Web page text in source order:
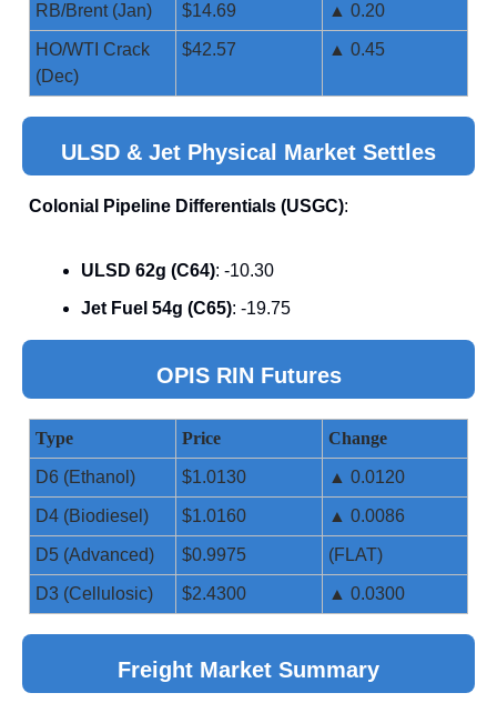
RB/Brent (Jan) $14.69 ▲ 0.20
HO/WTI Crack
(Dec)
$42.57 ▲ 0.45
ULSD & Jet Physical Market Settles
Colonial Pipeline Differentials (USGC):
ULSD 62g (C64): -10.30
Jet Fuel 54g (C65): -19.75
OPIS RIN Futures
Type Price Change
D6 (Ethanol) $1.0130 ▲ 0.0120
D4 (Biodiesel) $1.0160 ▲ 0.0086
D5 (Advanced) $0.9975 (FLAT)
D3 (Cellulosic) $2.4300 ▲ 0.0300
Freight Market Summary